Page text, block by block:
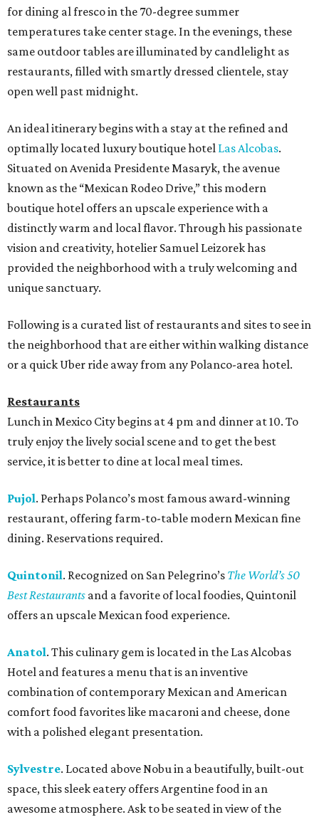
for dining al fresco in the 70-degree summer
temperatures take center stage. In the evenings, these
same outdoor tables are illuminated by candlelight as
restaurants, filled with smartly dressed clientele, stay
open well past midnight.
An ideal itinerary begins with a stay at the refined and
optimally located luxury boutique hotel Las Alcobas.
Situated on Avenida Presidente Masaryk, the avenue
known as the “Mexican Rodeo Drive,” this modern
boutique hotel offers an upscale experience with a
distinctly warm and local flavor. Through his passionate
vision and creativity, hotelier Samuel Leizorek has
provided the neighborhood with a truly welcoming and
unique sanctuary.
Following is a curated list of restaurants and sites to see in
the neighborhood that are either within walking distance
or a quick Uber ride away from any Polanco-area hotel.
Restaurants
Lunch in Mexico City begins at 4 pm and dinner at 10. To
truly enjoy the lively social scene and to get the best
service, it is better to dine at local meal times.
Pujol. Perhaps Polanco’s most famous award-winning
restaurant, offering farm-to-table modern Mexican fine
dining. Reservations required.
Quintonil. Recognized on San Pelegrino’s The World’s 50
Best Restaurants and a favorite of local foodies, Quintonil
offers an upscale Mexican food experience.
Anatol. This culinary gem is located in the Las Alcobas
Hotel and features a menu that is an inventive
combination of contemporary Mexican and American
comfort food favorites like macaroni and cheese, done
with a polished elegant presentation.
Sylvestre. Located above Nobu in a beautifully, built-out
space, this sleek eatery offers Argentine food in an
awesome atmosphere. Ask to be seated in view of the